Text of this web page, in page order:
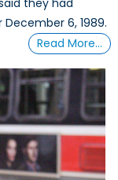
they had
6, 1989.
Read More…